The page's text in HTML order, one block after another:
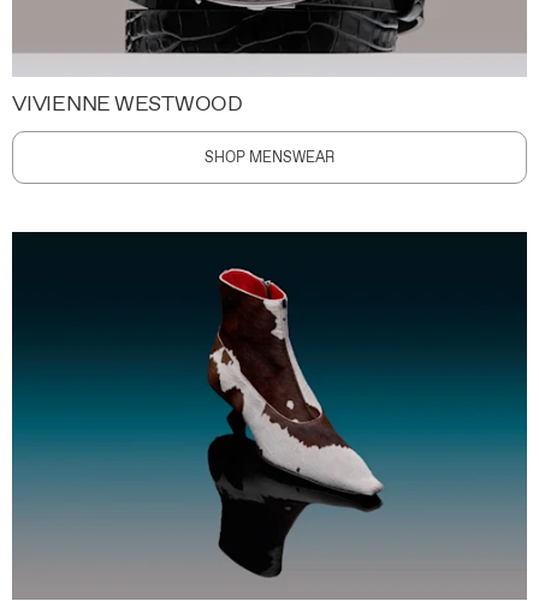
VIVIENNE WESTWOOD
SHOP MENSWEAR